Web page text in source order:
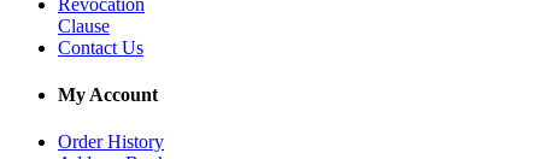
Clause
Contact Us
My Account
Order History